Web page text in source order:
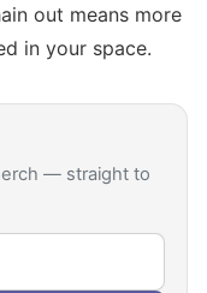
out means more
in your space.
— straight to